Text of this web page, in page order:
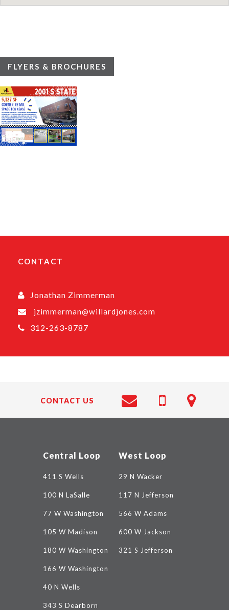
FLYERS & BROCHURES
CONTACT
Jonathan Zimmerman
jzimmerman@willardjones.com
312-263-8787
CONTACT US
Central Loop
411 S Wells
100 N LaSalle
77 W Washington
105 W Madison
180 W Washington
166 W Washington
40 N Wells
343 S Dearborn
West Loop
29 N Wacker
117 N Jefferson
566 W Adams
600 W Jackson
321 S Jefferson